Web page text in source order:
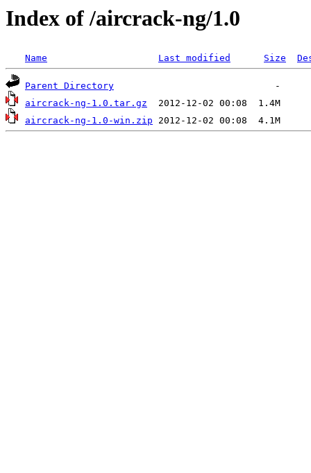
Index of /aircrack-ng/1.0
Name Last modified Size
Parent Directory
aircrack-ng-1.0.tar.gz
aircrack-ng-1.0-win.zip